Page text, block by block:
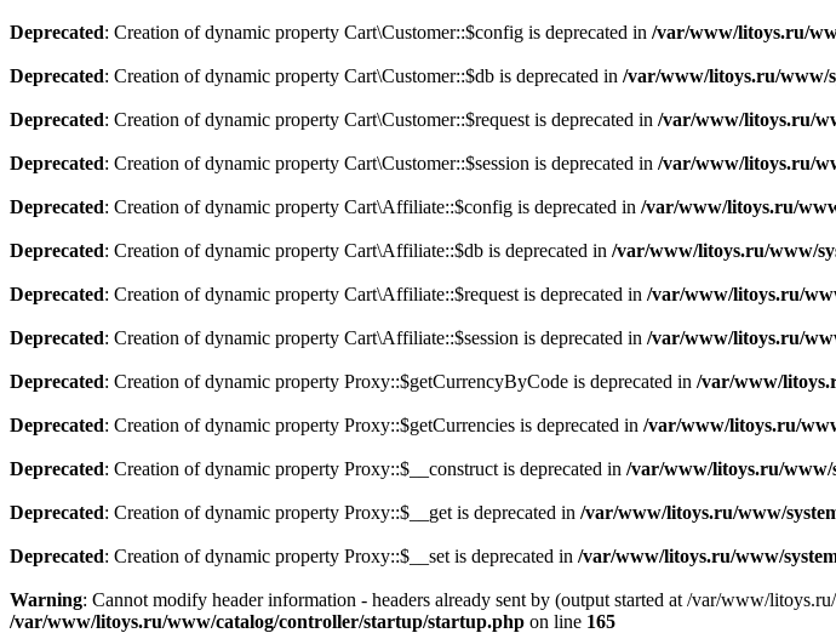
Deprecated: Creation of dynamic property Cart\Customer::$config is deprecated in /var/www/litoys.ru/
Deprecated: Creation of dynamic property Cart\Customer::$db is deprecated in /var/www/litoys.ru/www/
Deprecated: Creation of dynamic property Cart\Customer::$request is deprecated in /var/www/litoys.ru/
Deprecated: Creation of dynamic property Cart\Customer::$session is deprecated in /var/www/litoys.ru/
Deprecated: Creation of dynamic property Cart\Affiliate::$config is deprecated in /var/www/litoys.ru/
Deprecated: Creation of dynamic property Cart\Affiliate::$db is deprecated in /var/www/litoys.ru/www/
Deprecated: Creation of dynamic property Cart\Affiliate::$request is deprecated in /var/www/litoys.ru/
Deprecated: Creation of dynamic property Cart\Affiliate::$session is deprecated in /var/www/litoys.ru/
Deprecated: Creation of dynamic property Proxy::$getCurrencyByCode is deprecated in /var/www/
Deprecated: Creation of dynamic property Proxy::$getCurrencies is deprecated in /var/www/litoys.ru/
Deprecated: Creation of dynamic property Proxy::$__construct is deprecated in /var/www/litoys.ru/www/
Deprecated: Creation of dynamic property Proxy::$__get is deprecated in /var/www/litoys.ru/www/
Deprecated: Creation of dynamic property Proxy::$__set is deprecated in /var/www/litoys.ru/www/
Warning: Cannot modify header information - headers already sent by (output started at /var/www/
/var/www/litoys.ru/www/catalog/controller/startup/startup.php on line 165